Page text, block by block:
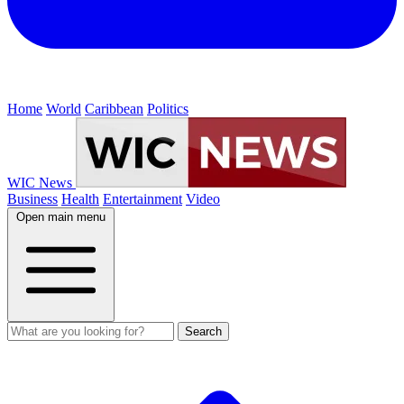
Home World Caribbean Politics
WIC News
Business Health Entertainment Video
Open main menu
Search